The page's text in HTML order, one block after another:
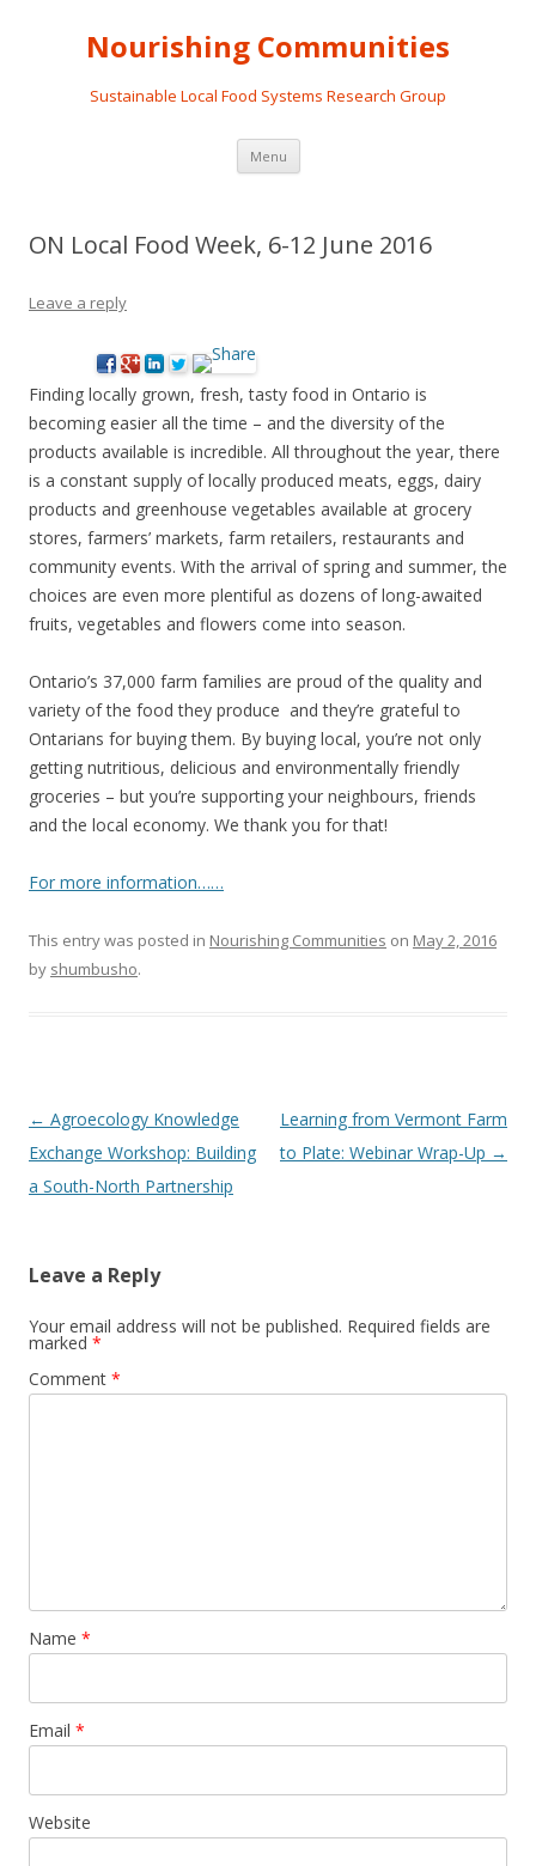
Nourishing Communities
Sustainable Local Food Systems Research Group
Menu Skip
content
ON Local Food Week, 6-12 June 2016
Leave a reply
Finding locally grown, fresh, tasty food in Ontario is
becoming easier all the time – and the diversity of the
products available is incredible. All throughout the year, there
is a constant supply of locally produced meats, eggs, dairy
products and greenhouse vegetables available at grocery
stores, farmers’ markets, farm retailers, restaurants and
community events. With the arrival of spring and summer, the
choices are even more plentiful as dozens of long-awaited
fruits, vegetables and flowers come into season.
Ontario’s 37,000 farm families are proud of the quality and
variety of the food they produce and they’re grateful to
Ontarians for buying them. By buying local, you’re not only
getting nutritious, delicious and environmentally friendly
groceries – but you’re supporting your neighbours, friends
and the local economy. We thank you for that!
For more information……
This entry was posted in Nourishing Communities on May 2, 2016
by shumbusho.
Post
navigation
← Agroecology Knowledge
Exchange Workshop: Building
a South-North Partnership
Learning from Vermont Farm
to Plate: Webinar Wrap-Up →
Leave a Reply
Your email address will not be published. Required fields are
marked *
Comment *
Name *
Email *
Website